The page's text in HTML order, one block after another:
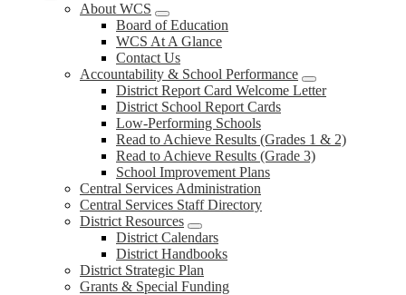
About WCS
Board of Education
WCS At A Glance
Contact Us
Accountability & School Performance
District Report Card Welcome Letter
District School Report Cards
Low-Performing Schools
Read to Achieve Results (Grades 1 & 2)
Read to Achieve Results (Grade 3)
School Improvement Plans
Central Services Administration
Central Services Staff Directory
District Resources
District Calendars
District Handbooks
District Strategic Plan
Grants & Special Funding